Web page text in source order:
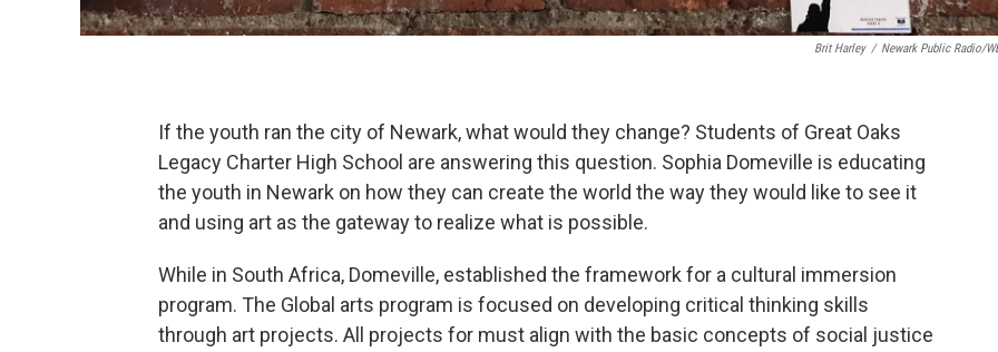
Brit Harley / Newark Public Radio/
If the youth ran the city of Newark, what would they change? Students of Great Oaks
Legacy Charter High School are answering this question. Sophia Domeville is educating
the youth in Newark on how they can create the world the way they would like to see it
and using art as the gateway to realize what is possible.
While in South Africa, Domeville, established the framework for a cultural immersion
program. The Global arts program is focused on developing critical thinking skills
through art projects. All projects for must align with the basic concepts of social justice